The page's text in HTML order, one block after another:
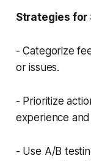
Strategies for
- Categorize
or issues.
- Prioritize
experience
- Use A/B